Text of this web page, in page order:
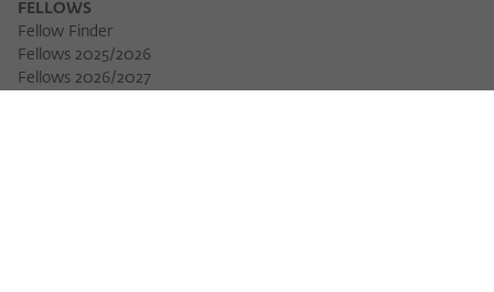
FELLOWS
Fellow Finder
Fellows 2025/2026
Fellows 2026/2027